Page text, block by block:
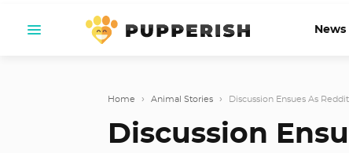
News
Home › Animal Stories › Discussion Ensues As
Discussion